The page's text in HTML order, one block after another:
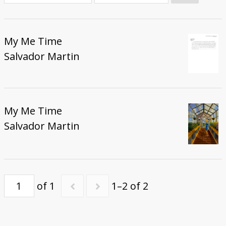
Donate
My Me Time
Salvador Martin
My Me Time
Salvador Martin
of 1 1–2 of 2